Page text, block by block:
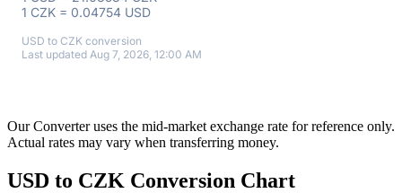
1 CZK = 0.04754 USD
USD to CZK conversion
Last updated Aug 7, 2026, 12:00 AM
Our Converter uses the mid-market exchange rate for reference only.
Actual rates may vary when transferring money.
USD to CZK Conversion Chart